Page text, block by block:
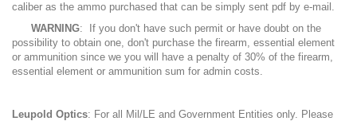
caliber as the ammo purchased that can be simply sent pdf by e-mail.
WARNING: If you don't have such permit or have doubt on the
possibility to obtain one, don't purchase the firearm, essential element
or ammunition since we you will have a penalty of 30% of the firearm,
essential element or ammunition sum for admin costs.
Leupold Optics: For all Mil/LE and Government Entities only. Please